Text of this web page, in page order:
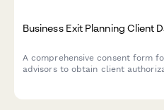
Business Exit Planning Client
A comprehensive consent form
advisors to obtain client